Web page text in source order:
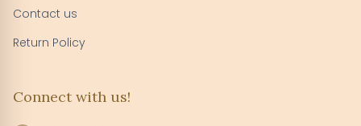
Contact us
Return Policy
Connect with us!